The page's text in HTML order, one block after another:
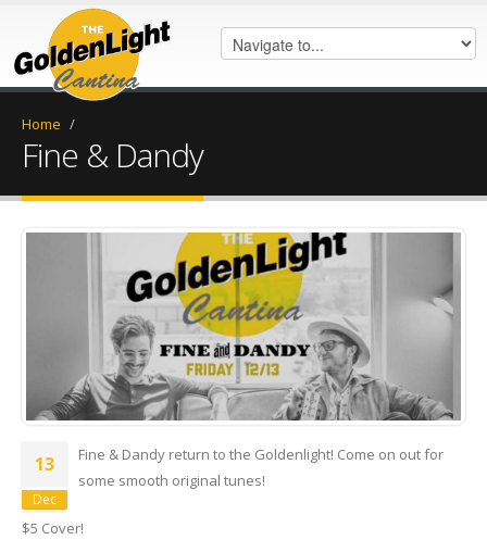
Home /
Fine & Dandy
FB_IMG_1575847242880.jpg
13
Dec
Fine & Dandy return to the Goldenlight! Come on out for
some smooth original tunes!
$5 Cover!